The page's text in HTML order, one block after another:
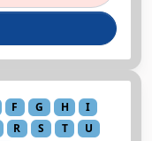
F G H
I
R S T
U